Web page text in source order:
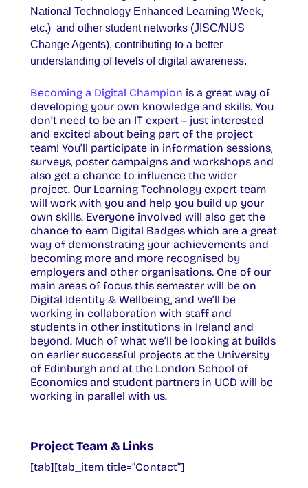
National Technology Enhanced Learning Week,
etc.) and other student networks (JISC/NUS
Change Agents), contributing to a better
understanding of levels of digital awareness.
Becoming a Digital Champion is a great way of
developing your own knowledge and skills. You
don’t need to be an IT expert – just interested
and excited about being part of the project
team! You’ll participate in information sessions,
surveys, poster campaigns and workshops and
also get a chance to influence the wider
project. Our Learning Technology expert team
will work with you and help you build up your
own skills. Everyone involved will also get the
chance to earn Digital Badges which are a great
way of demonstrating your achievements and
becoming more and more recognised by
employers and other organisations. One of our
main areas of focus this semester will be on
Digital Identity & Wellbeing, and we’ll be
working in collaboration with staff and
students in other institutions in Ireland and
beyond. Much of what we’ll be looking at builds
on earlier successful projects at the University
of Edinburgh and at the London School of
Economics and student partners in UCD will be
working in parallel with us.
Project Team & Links
[tab][tab_item title=”Contact”]